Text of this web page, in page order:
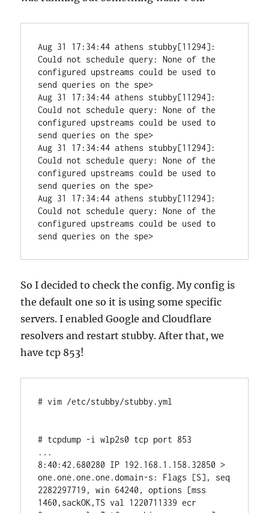
Aug 31 17:34:44 athens stubby[11294]:
Could not schedule query: None of the
configured upstreams could be used to
send queries on the spe>
Aug 31 17:34:44 athens stubby[11294]:
Could not schedule query: None of the
configured upstreams could be used to
send queries on the spe>
Aug 31 17:34:44 athens stubby[11294]:
Could not schedule query: None of the
configured upstreams could be used to
send queries on the spe>
Aug 31 17:34:44 athens stubby[11294]:
Could not schedule query: None of the
configured upstreams could be used to
So I decided to check the config. My config is
the default one so it is using some specific
servers. I enabled Google and Cloudflare
resolvers and restart stubby. After that, we
have tcp 853!
# vim /etc/stubby/stubby.yml
# tcpdump -i wlp2s0 tcp port 853
...
8:40:42.680280 IP 192.168.1.158.32850 >
one.one.one.one.domain-s: Flags [S], seq
2282297719, win 64240, options [mss
1460,sackOK,TS val 1220711339 ecr